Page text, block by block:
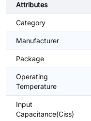
Attributes
Category
Manufacturer
Package
Operating
Temperature
Input
Capacitance(Ciss)